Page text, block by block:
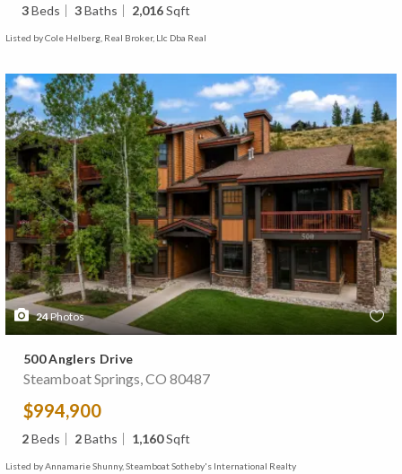
3Beds 3Baths 2,016Sqft
Listed by Cole Helberg, Real Broker, Llc Dba Real
24Photos
500 Anglers Drive
Steamboat Springs, CO 80487
$994,900
2Beds 2Baths 1,160Sqft
Listed by Annamarie Shunny, Steamboat Sotheby's International Realty